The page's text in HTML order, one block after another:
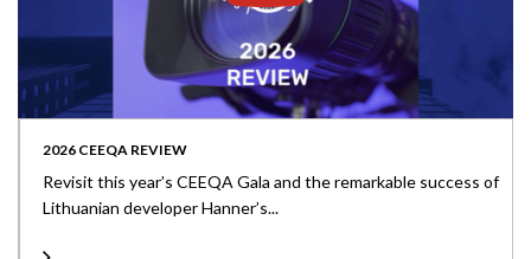
2026 CEEQA REVIEW
Revisit this year’s CEEQA Gala and the remarkable success of
Lithuanian developer Hanner’s...